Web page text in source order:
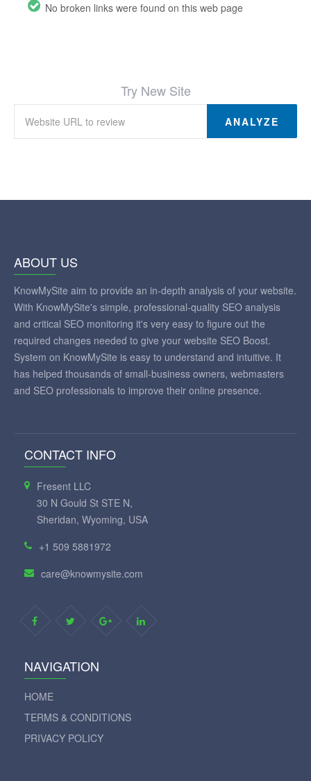
No broken links were found on this web page
Try New Site
ANALYZE
ABOUT US
KnowMySite aim to provide an in-depth analysis of your website.
With KnowMySite's simple, professional-quality SEO analysis
and critical SEO monitoring it's very easy to figure out the
required changes needed to give your website SEO Boost.
System on KnowMySite is easy to understand and intuitive. It
has helped thousands of small-business owners, webmasters
and SEO professionals to improve their online presence.
CONTACT INFO
Fresent LLC
30 N Gould St STE N,
Sheridan, Wyoming, USA
+1 509 5881972
care@knowmysite.com
NAVIGATION
HOME
TERMS & CONDITIONS
PRIVACY POLICY